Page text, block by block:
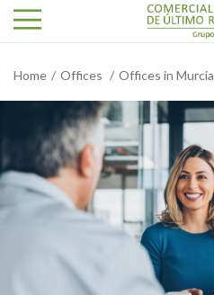
Home Offices Offices in Murcia